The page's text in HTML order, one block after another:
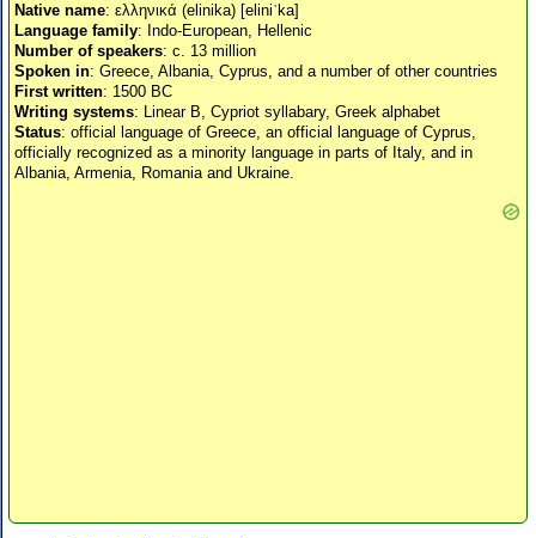
Native name: ελληνικά (elinika) [eliniˈka]
Language family: Indo-European, Hellenic
Number of speakers: c. 13 million
Spoken in: Greece, Albania, Cyprus, and a number of other countries
First written: 1500 BC
Writing systems: Linear B, Cypriot syllabary, Greek alphabet
Status: official language of Greece, an official language of Cyprus,
officially recognized as a minority language in parts of Italy, and in
Albania, Armenia, Romania and Ukraine.